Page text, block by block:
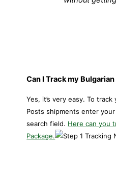
Can I Track my
Yes, it’s very easy. To track
Posts shipments enter
search field. Here can you
Package.